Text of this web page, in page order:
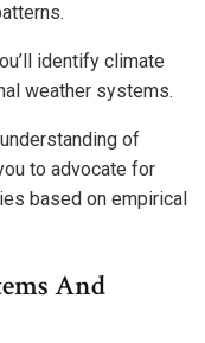
identify climate
weather systems.
of
to advocate for
based on empirical
And